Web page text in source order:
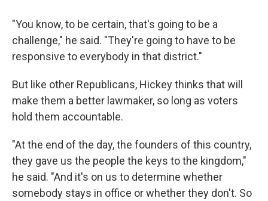
"You know, to be certain, that's going to be a
challenge," he said. "They're going to have to be
responsive to everybody in that district."
But like other Republicans, Hickey thinks that will
make them a better lawmaker, so long as voters
hold them accountable.
"At the end of the day, the founders of this country,
they gave us the people the keys to the kingdom,"
he said. "And it's on us to determine whether
somebody stays in office or whether they don't. So